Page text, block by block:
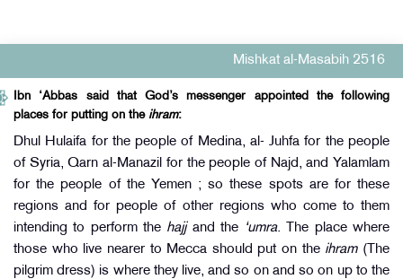
Mishkat al-Masabih 2516
Ibn ‘Abbas said that God’s messenger appointed the following
places for putting on the ihram:
Dhul Hulaifa for the people of Medina, al- Juhfa for the people
of Syria, Qarn al-Manazil for the people of Najd, and Yalamlam
for the people of the Yemen ; so these spots are for these
regions and for people of other regions who come to them
intending to perform the hajjand the‘umra. The place where
those who live nearer to Mecca should put on the ihram(The
pilgrim dress) is where they live, and so on and so on up to the